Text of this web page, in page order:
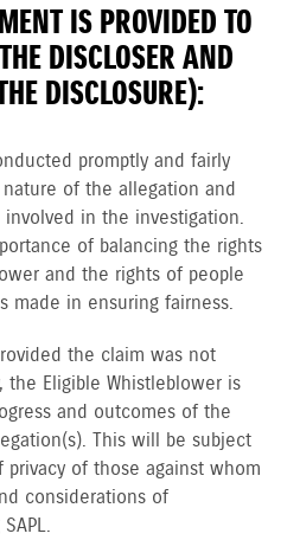
IS PROVIDED TO
DISCLOSER AND
DISCLOSURE):
promptly and fairly
of the allegation and
in the investigation.
of balancing the rights
and the rights of people
made in ensuring fairness.
the claim was not
the Eligible Whistleblower is
and outcomes of the
This will be subject
of those against whom
considerations of